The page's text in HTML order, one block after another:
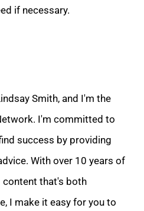
if necessary.
Smith, and I'm the
I'm committed to
success by providing
With over 10 years of
content that's both
I make it easy for you to